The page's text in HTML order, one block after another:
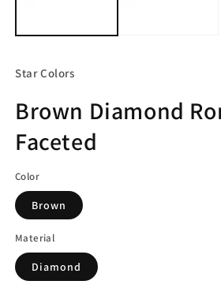
Star Colors
Brown Diamond
Faceted
Color
Brown
Material
Diamond